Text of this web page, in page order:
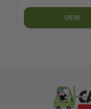
VIEW